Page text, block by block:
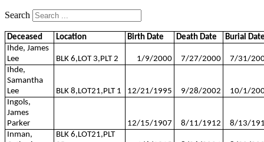
Search
Deceased Location Birth Date Death Date
Burial
Ihde, James
Lee
BLK 6,LOT 3,PLT 2 1/9/2000 7/27/2000
7/31/
Ihde,
Samantha
Lee
BLK 8,LOT21,PLT 1 12/21/1995 9/28/2002
10/1/
Ingols,
James
Parker
12/15/1907 8/11/1912
8/13/
Inman,
BLK 6,LOT21,PLT